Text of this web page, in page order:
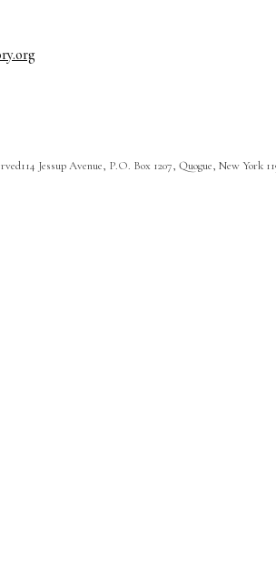
114 Jessup Avenue, P.O. Box 1207, Quogue, New York